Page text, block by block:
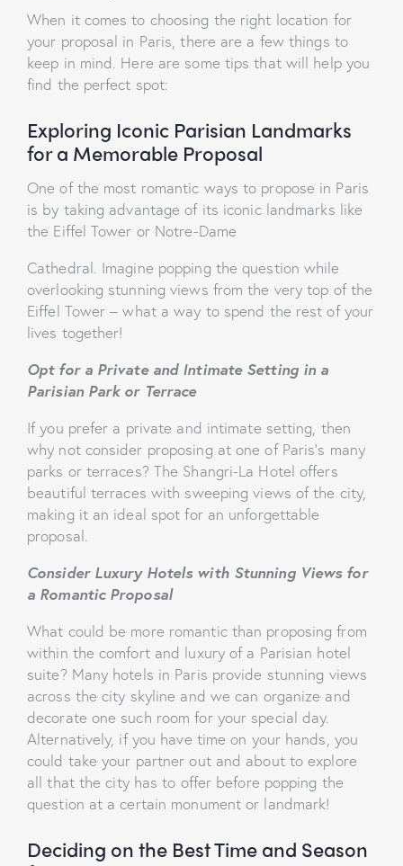
When it comes to choosing the right location for
your proposal in Paris, there are a few things to
keep in mind. Here are some tips that will help you
find the perfect spot:
Exploring Iconic Parisian Landmarks
for a Memorable Proposal
One of the most romantic ways to propose in Paris
is by taking advantage of its iconic landmarks like
the Eiffel Tower or Notre-Dame
Cathedral. Imagine popping the question while
overlooking stunning views from the very top of the
Eiffel Tower – what a way to spend the rest of your
lives together!
Opt for a Private and Intimate Setting in a
Parisian Park or Terrace
If you prefer a private and intimate setting, then
why not consider proposing at one of Paris’s many
parks or terraces? The Shangri-La Hotel offers
beautiful terraces with sweeping views of the city,
making it an ideal spot for an unforgettable
proposal.
Consider Luxury Hotels with Stunning Views for
a Romantic Proposal
What could be more romantic than proposing from
within the comfort and luxury of a Parisian hotel
suite? Many hotels in Paris provide stunning views
across the city skyline and we can organize and
decorate one such room for your special day.
Alternatively, if you have time on your hands, you
could take your partner out and about to explore
all that the city has to offer before popping the
question at a certain monument or landmark!
Deciding on the Best Time and Season